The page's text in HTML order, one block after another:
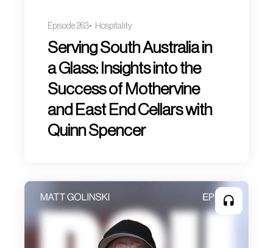
Episode 263 Hospitality
Serving South Australia in
a Glass: Insights into the
Success of Mothervine
and East End Cellars with
Quinn Spencer